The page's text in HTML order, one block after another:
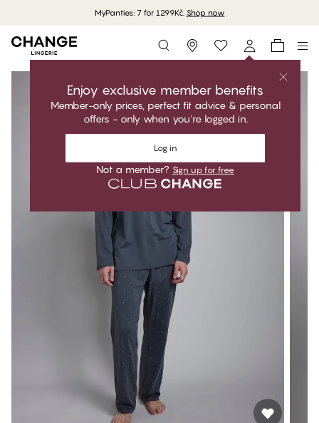
MyPanties: 7 for 1299Kč. Shop now
Storefinder
Enjoy exclusive member benefits
Member-only prices, perfect fit advice & personal
offers - only when you're logged in.
Log in
Not a member? Sign up for free